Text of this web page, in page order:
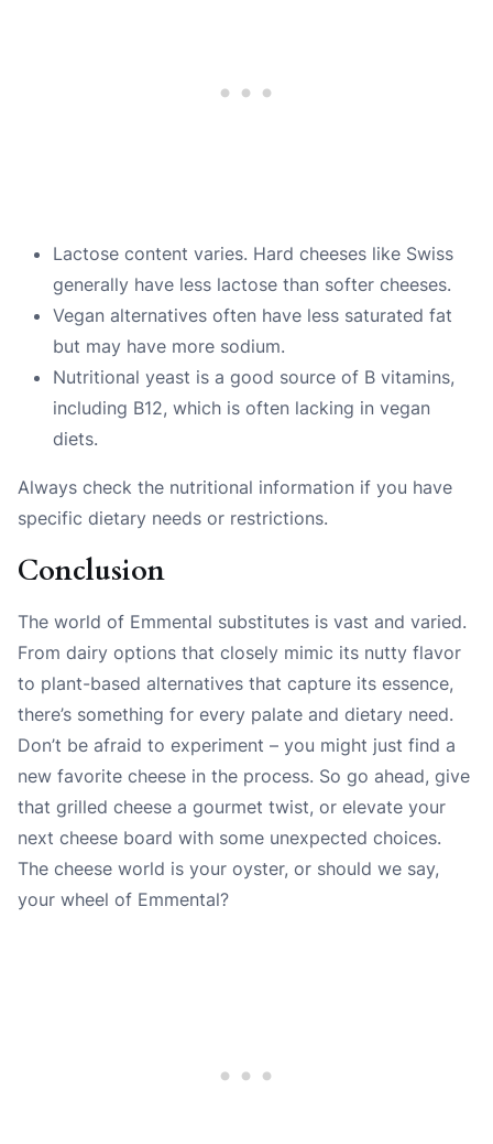
Lactose content varies. Hard cheeses like Swiss
generally have less lactose than softer cheeses.
Vegan alternatives often have less saturated fat
but may have more sodium.
Nutritional yeast is a good source of B vitamins,
including B12, which is often lacking in vegan
diets.
Always check the nutritional information if you have
specific dietary needs or restrictions.
Conclusion
The world of Emmental substitutes is vast and varied.
From dairy options that closely mimic its nutty flavor
to plant-based alternatives that capture its essence,
there’s something for every palate and dietary need.
Don’t be afraid to experiment – you might just find a
new favorite cheese in the process. So go ahead, give
that grilled cheese a gourmet twist, or elevate your
next cheese board with some unexpected choices.
The cheese world is your oyster, or should we say,
your wheel of Emmental?